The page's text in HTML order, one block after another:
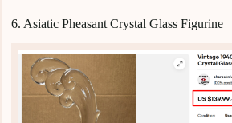
6. Asiatic Pheasant Crystal Glass Figurine